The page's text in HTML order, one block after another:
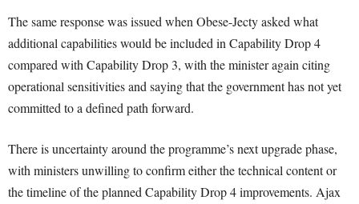
The same response was issued when Obese-Jecty asked what
additional capabilities would be included in Capability Drop 4
compared with Capability Drop 3, with the minister again citing
operational sensitivities and saying that the government has not yet
committed to a defined path forward.
There is uncertainty around the programme’s next upgrade phase,
with ministers unwilling to confirm either the technical content or
the timeline of the planned Capability Drop 4 improvements. Ajax